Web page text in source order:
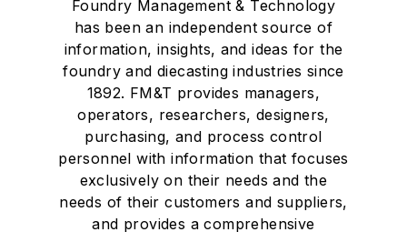
Foundry Management & Technology
has been an independent source of
information, insights, and ideas for the
foundry and diecasting industries since
1892. FM&T provides managers,
operators, researchers, designers,
purchasing, and process control
personnel with information that focuses
exclusively on their needs and the
needs of their customers and suppliers,
and provides a comprehensive